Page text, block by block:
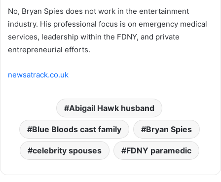
No, Bryan Spies does not work in the entertainment
industry. His professional focus is on emergency medical
services, leadership within the FDNY, and private
entrepreneurial efforts.
newsatrack.co.uk
Abigail Hawk husband
Blue Bloods cast family Bryan Spies
celebrity spouses FDNY paramedic